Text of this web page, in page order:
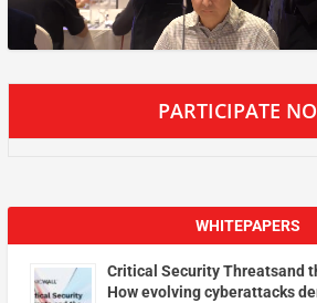
PARTICIPATE
WHITEPAPERS
Critical Security Threatsand
How evolving cyberattacks